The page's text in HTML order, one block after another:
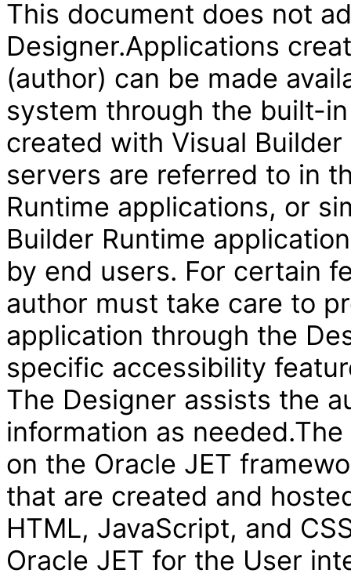
This document does not
Designer.Applications
(author) can be made
system through the built-
created with Visual
servers are referred to in
Runtime applications, or
Builder Runtime
by end users. For certain
author must take care to
application through the
specific accessibility
The Designer assists the
information as
on the Oracle JET
that are created and
HTML, JavaScript, and
Oracle JET for the User